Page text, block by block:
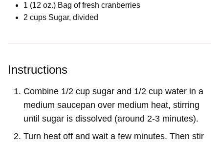
1 (12 oz.) Bag of fresh cranberries
2 cups Sugar, divided
Instructions
Combine 1/2 cup sugar and 1/2 cup water in a
medium saucepan over medium heat, stirring
until sugar is dissolved (around 2-3 minutes).
Turn heat off and wait a few minutes. Then stir